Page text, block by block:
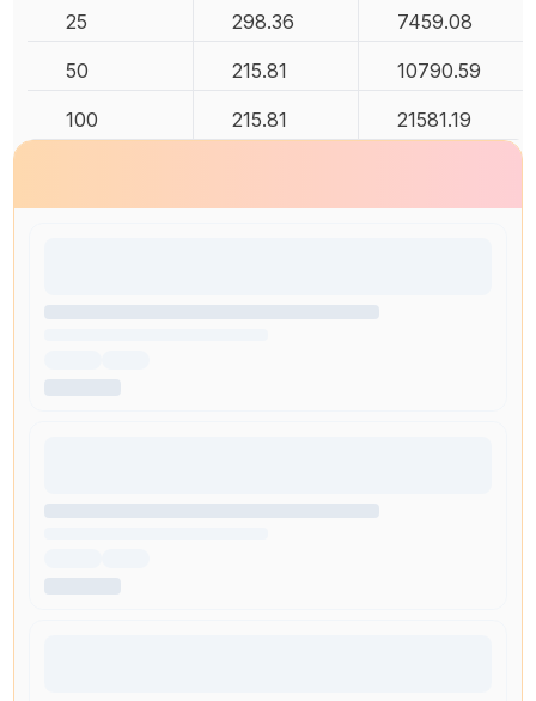
25 298.36 7459.08
50 215.81 10790.59
100 215.81 21581.19